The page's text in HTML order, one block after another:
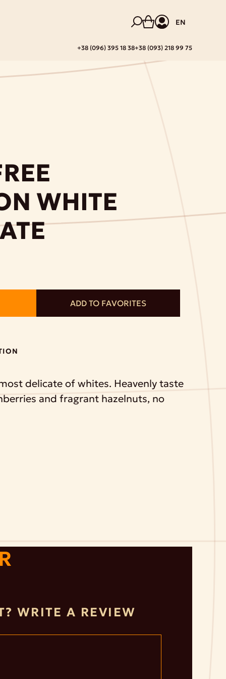
EN
+38 (096) 395 18 38+38 (093) 218 99 75
WHITE
ADD TO FAVORITES
delicate of whites. Heavenly taste
and fragrant hazelnuts, no
WRITE A REVIEW